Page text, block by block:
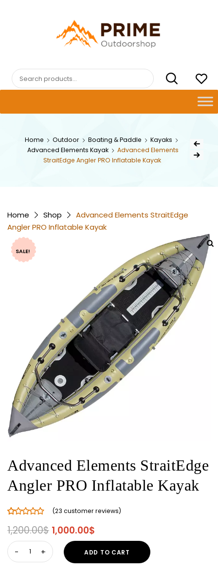
PRIMEOUTDOORSHOP.COM
Search
for:
Home Outdoor Boating & Paddle
Kayaks
Advanced Elements Kayak
Advanced Elements
StraitEdge Angler PRO Inflatable Kayak
Post
Next Product
Home Shop
Advanced Elements StraitEdge
Angler PRO Inflatable Kayak
SALE!
Advanced Elements StraitEdge
Angler PRO Inflatable Kayak
out of 5
based on
customer
ratings
(23 customer reviews)
1,200.00$ Original
price
was:
1,000.00$
price
is:
Advanced
Elements
ADD TO CART